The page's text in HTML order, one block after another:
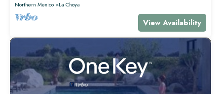
Northern Mexico
La Choya
View Availability